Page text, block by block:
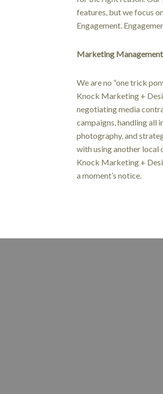
features, but we focus
Engagement.
Marketing Management
We are no “one trick
Knock Marketing +
negotiating media
campaigns, handling all
photography, and
with using another local
Knock Marketing +
a moment’s notice.